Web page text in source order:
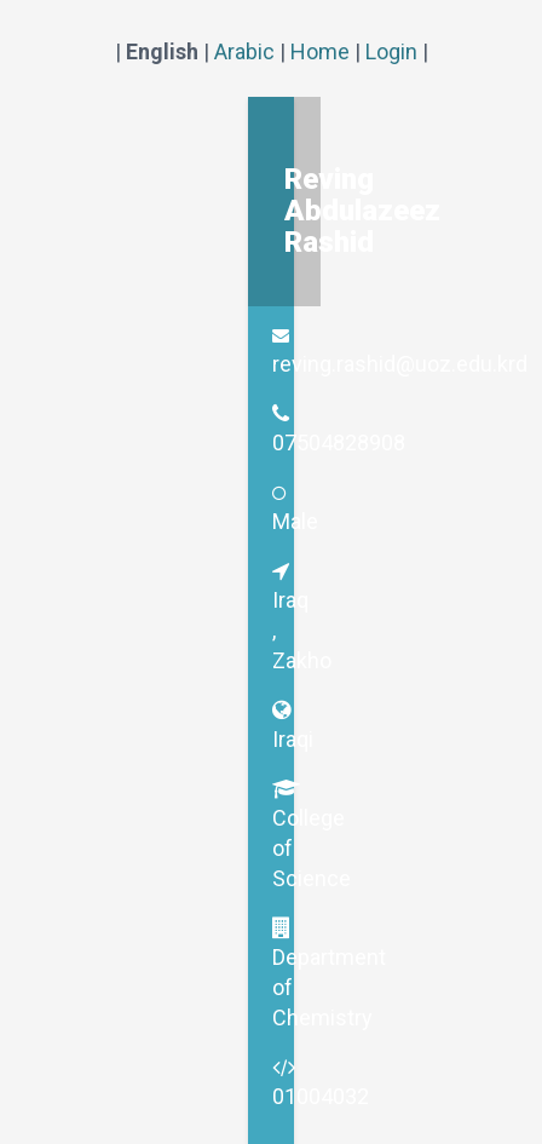
| English | Arabic | Home | Login |
Reving
Abdulazeez
Rashid
reving.rashid@uoz.edu.krd
07504828908
Male
Iraq
,
Zakho
Iraqi
College
of
Science
Department
of
Chemistry
01004032